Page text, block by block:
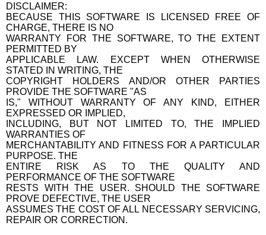
DISCLAIMER:
BECAUSE THIS SOFTWARE IS LICENSED FREE OF
CHARGE, THERE IS NO
WARRANTY FOR THE SOFTWARE, TO THE EXTENT
PERMITTED BY
APPLICABLE LAW. EXCEPT WHEN OTHERWISE
STATED IN WRITING, THE
COPYRIGHT HOLDERS AND/OR OTHER PARTIES
PROVIDE THE SOFTWARE "AS
IS," WITHOUT WARRANTY OF ANY KIND, EITHER
EXPRESSED OR IMPLIED,
INCLUDING, BUT NOT LIMITED TO, THE IMPLIED
WARRANTIES OF
MERCHANTABILITY AND FITNESS FOR A PARTICULAR
PURPOSE. THE
ENTIRE RISK AS TO THE QUALITY AND
PERFORMANCE OF THE SOFTWARE
RESTS WITH THE USER. SHOULD THE SOFTWARE
PROVE DEFECTIVE, THE USER
ASSUMES THE COST OF ALL NECESSARY SERVICING,
REPAIR OR CORRECTION.